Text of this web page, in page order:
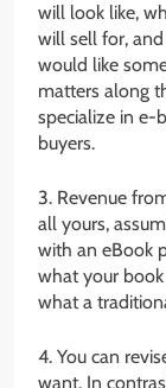
will look like,
will sell for,
would like
matters along
specialize in e-
buyers.
3. Revenue
all yours,
with an eBook
what your
what a
4. You can
want. In